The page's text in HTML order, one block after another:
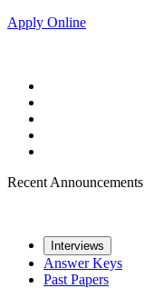
Apply Online
Recent Announcements
Interviews
Answer Keys
Past Papers